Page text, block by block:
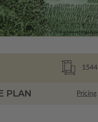
1544
PLAN Pricing